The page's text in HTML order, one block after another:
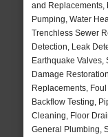
and Replacements,
Pumping, Water
Trenchless Sewer
Detection, Leak
Earthquake
Damage
Replacements,
Backflow Testing,
Cleaning, Floor
General Plumbing,